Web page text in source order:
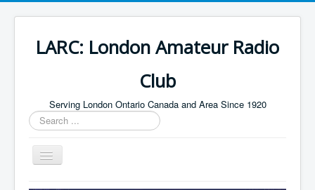
LARC: London Amateur Radio
Club
Serving London Ontario Canada and Area Since 1920
Search
...
Toggle
Navigation